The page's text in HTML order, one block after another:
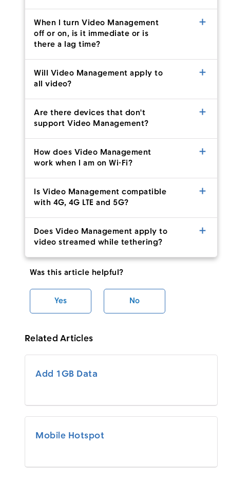
When I turn Video Management
off or on, is it immediate or is
there a lag time?
Will Video Management apply to
all video?
Are there devices that don't
support Video Management?
How does Video Management
work when I am on Wi-Fi?
Is Video Management compatible
with 4G, 4G LTE and 5G?
Does Video Management apply to
video streamed while tethering?
Was this article helpful?
Yes No
Related Articles
Add 1GB Data
Mobile Hotspot